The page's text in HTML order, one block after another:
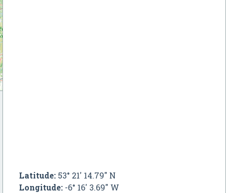
Latitude:53° 21' 14.79" N
Longitude:-6° 16' 3.69" W